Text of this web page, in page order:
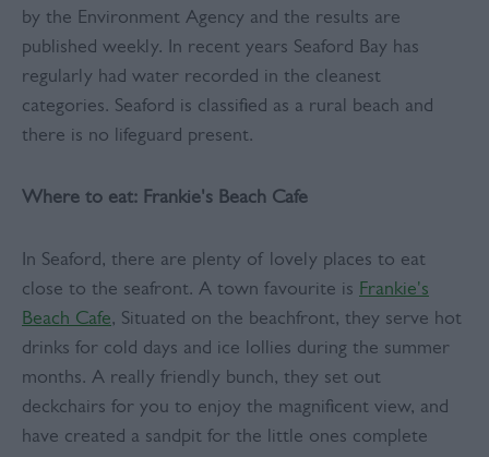
by the Environment Agency and the results are
published weekly. In recent years Seaford Bay has
regularly had water recorded in the cleanest
categories. Seaford is classified as a rural beach and
there is no lifeguard present.
Where to eat: Frankie's Beach Cafe
In Seaford, there are plenty of lovely places to eat
close to the seafront. A town favourite is Frankie's
Beach Cafe, Situated on the beachfront, they serve hot
drinks for cold days and ice lollies during the summer
months. A really friendly bunch, they set out
deckchairs for you to enjoy the magnificent view, and
have created a sandpit for the little ones complete